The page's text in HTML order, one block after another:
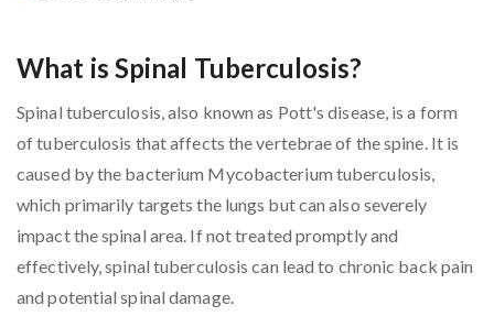
What is Spinal Tuberculosis?
Spinal tuberculosis, also known as Pott's disease, is a form
of tuberculosis that affects the vertebrae of the spine. It is
caused by the bacterium Mycobacterium tuberculosis,
which primarily targets the lungs but can also severely
impact the spinal area. If not treated promptly and
effectively, spinal tuberculosis can lead to chronic back pain
and potential spinal damage.